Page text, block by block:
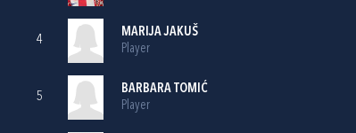
4
MARIJA JAKUŠ
Player
5
BARBARA TOMIĆ
Player